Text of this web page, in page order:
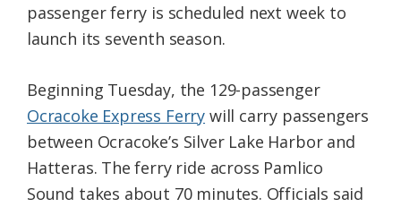
passenger ferry is scheduled next week to
launch its seventh season.
Beginning Tuesday, the 129-passenger
Ocracoke Express Ferry will carry passengers
between Ocracoke’s Silver Lake Harbor and
Hatteras. The ferry ride across Pamlico
Sound takes about 70 minutes. Officials said